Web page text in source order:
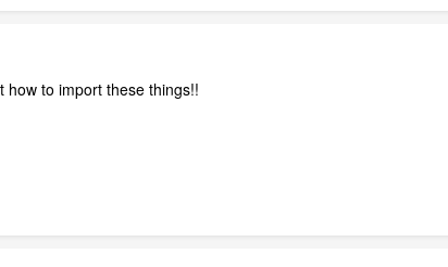
how to import these things!!